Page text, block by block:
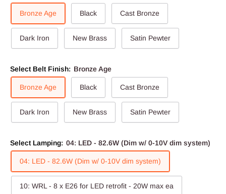
Bronze Age Black Cast Bronze
Dark Iron New Brass Satin Pewter
Select Belt Finish: Bronze Age
Bronze Age Black Cast Bronze
Dark Iron New Brass Satin Pewter
Select Lamping: 04: LED - 82.6W (Dim w/ 0-10V dim system)
04: LED - 82.6W (Dim w/ 0-10V dim system)
10: WRL - 8 x E26 for LED retrofit - 20W max ea